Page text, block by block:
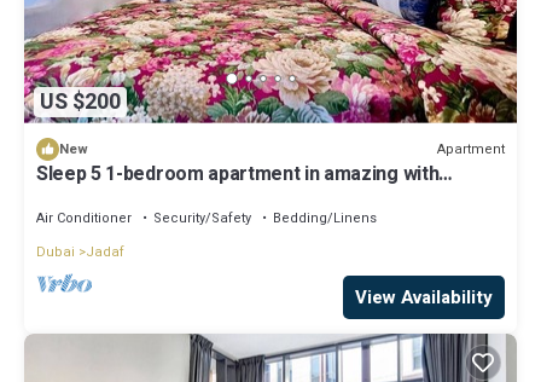
US $200
New Apartment
Sleep 5 1-bedroom apartment in amazing with
Air Conditioner Security/Safety
Bedding/Linens
Dubai
Jadaf
View Availability